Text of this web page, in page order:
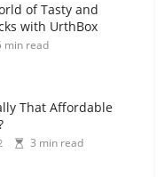
of Tasty and
with UrthBox
min read
That Affordable
3 min read